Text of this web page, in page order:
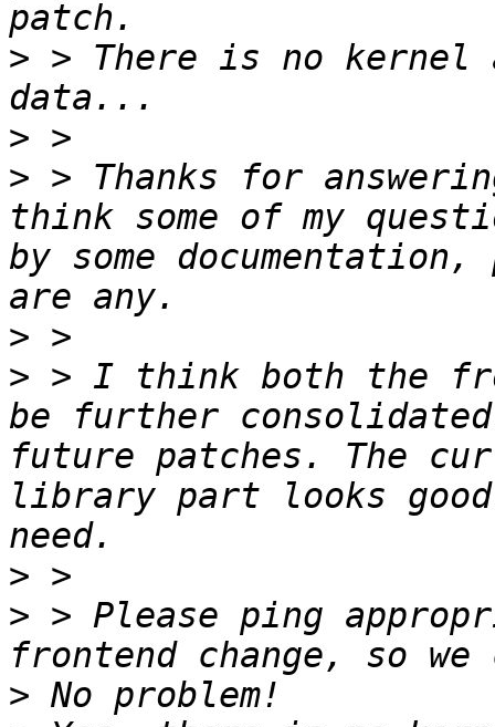
> > There is no kernel
>
> > Thanks for
think some of my
by some
>
> > I think both the
be further
future patches. The
library part looks
>
> > Please ping
>